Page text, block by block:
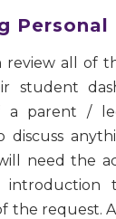
Personal
review all of
student
a parent /
discuss
need the
the request.